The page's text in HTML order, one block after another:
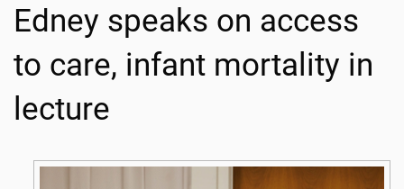
Edney speaks on access
to care, infant mortality in
lecture